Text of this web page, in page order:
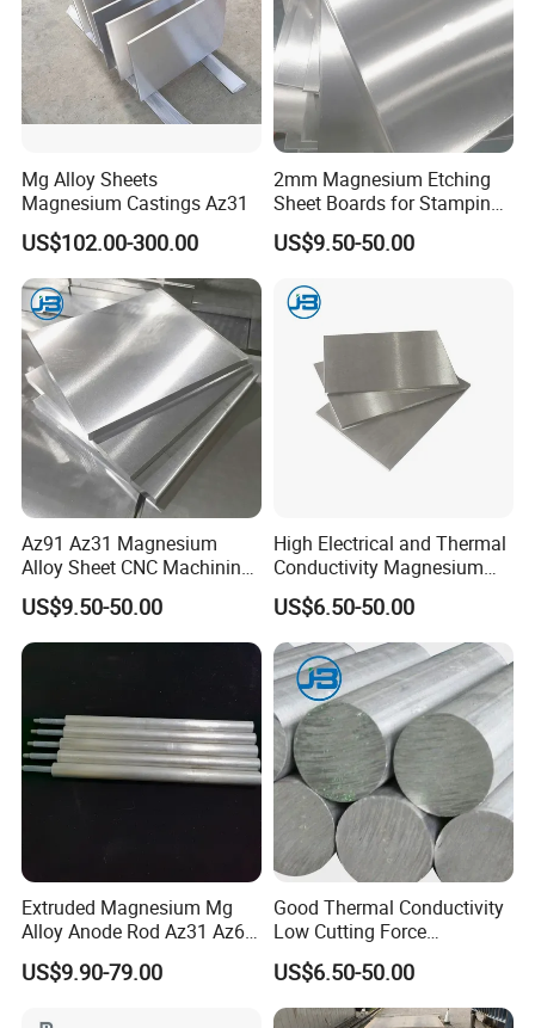
Mg Alloy Sheets
Magnesium Castings Az31
US$102.00-300.00
2mm Magnesium Etching
Sheet Boards for Stamping
with ISO9001 Certification
US$9.50-50.00
Az91 Az31 Magnesium
Alloy Sheet CNC Machining
Engraving Contain Mg 96%
US$9.50-50.00
High Electrical and Thermal
Conductivity Magnesium
Alloy Plate / Az31 Az61
US$6.50-50.00
Extruded Magnesium Mg
Alloy Anode Rod Az31 Az61
A63 for Solar Water Heater
US$9.90-79.00
Good Thermal Conductivity
Low Cutting Force
Magnesium Round Bar for
Aerospace Industry
US$6.50-50.00